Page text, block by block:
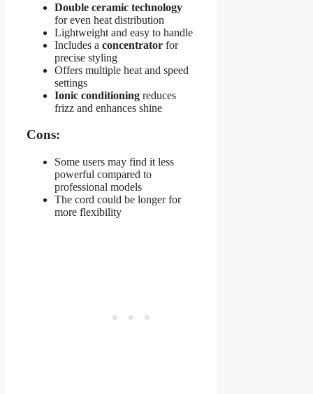
Double ceramic technology
for even heat distribution
Lightweight and easy to handle
Includes a concentrator for
precise styling
Offers multiple heat and speed
settings
Ionic conditioning reduces
frizz and enhances shine
Cons:
Some users may find it less
powerful compared to
professional models
The cord could be longer for
more flexibility